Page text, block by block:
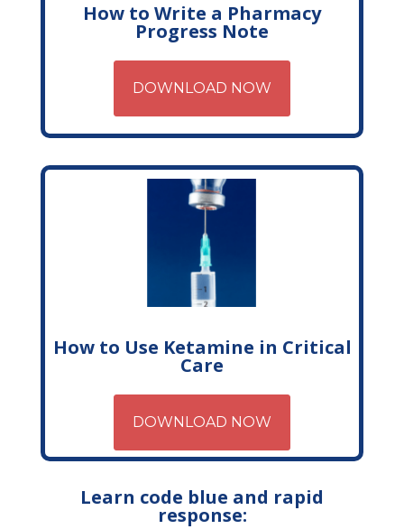
How to Write a Pharmacy
Progress Note
DOWNLOAD NOW
How to Use Ketamine in Critical
Care
DOWNLOAD NOW
Learn code blue and rapid
response: